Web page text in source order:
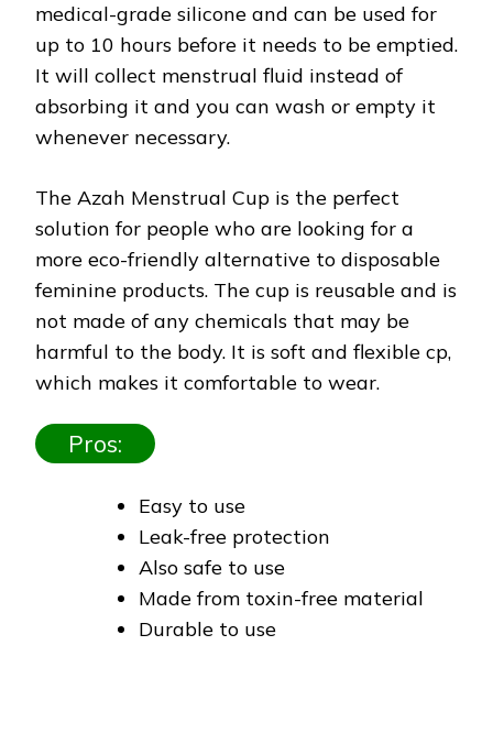
medical-grade silicone and can be used for
up to 10 hours before it needs to be emptied.
It will collect menstrual fluid instead of
absorbing it and you can wash or empty it
whenever necessary.
The Azah Menstrual Cup is the perfect
solution for people who are looking for a
more eco-friendly alternative to disposable
feminine products. The cup is reusable and is
not made of any chemicals that may be
harmful to the body. It is soft and flexible cp,
which makes it comfortable to wear.
Pros:
Easy to use
Leak-free protection
Also safe to use
Made from toxin-free material
Durable to use